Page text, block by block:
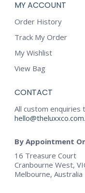
MY ACCOUNT
Order History
Track My Order
My Wishlist
View Bag
CONTACT
All custom enquiries
By Appointment
16 Treasure Court
Cranbourne West,
Melbourne, Australia